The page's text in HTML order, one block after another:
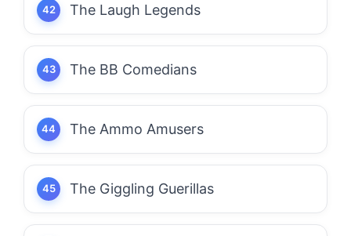
The Laugh Legends
The BB Comedians
The Ammo Amusers
The Giggling Guerillas